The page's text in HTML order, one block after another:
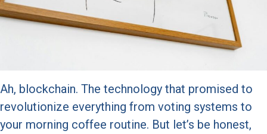
Ah, blockchain. The technology that promised to
revolutionize everything from voting systems to
your morning coffee routine. But let’s be honest,